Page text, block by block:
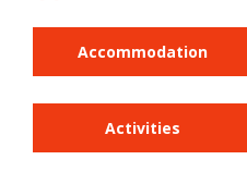
Accommodation
Activities